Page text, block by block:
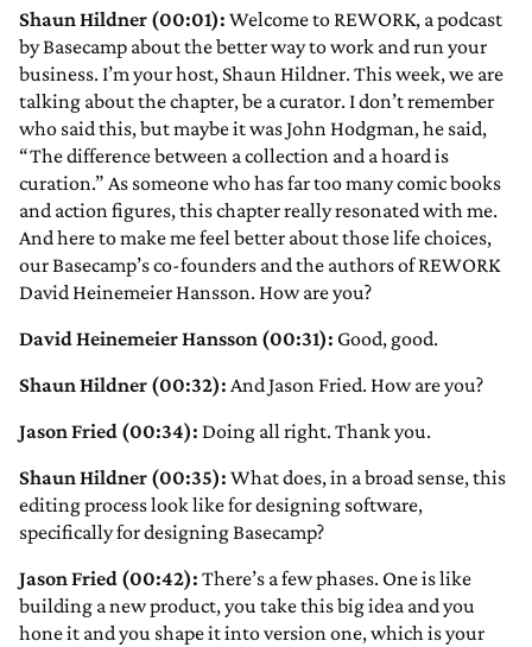
Shaun Hildner (00:01): Welcome to REWORK, a podcast
by Basecamp about the better way to work and run your
business. I’m your host, Shaun Hildner. This week, we are
talking about the chapter, be a curator. I don’t remember
who said this, but maybe it was John Hodgman, he said,
“The difference between a collection and a hoard is
curation.” As someone who has far too many comic books
and action figures, this chapter really resonated with me.
And here to make me feel better about those life choices,
our Basecamp’s co-founders and the authors of REWORK
David Heinemeier Hansson. How are you?
David Heinemeier Hansson (00:31): Good, good.
Shaun Hildner (00:32): And Jason Fried. How are you?
Jason Fried (00:34): Doing all right. Thank you.
Shaun Hildner (00:35): What does, in a broad sense, this
editing process look like for designing software,
specifically for designing Basecamp?
Jason Fried (00:42): There’s a few phases. One is like
building a new product, you take this big idea and you
hone it and you shape it into version one, which is your